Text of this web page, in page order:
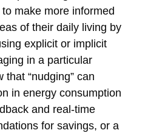
make more informed
of their daily living by
explicit or implicit
in a particular
that “nudging” can
in energy consumption
and real-time
for savings, or a